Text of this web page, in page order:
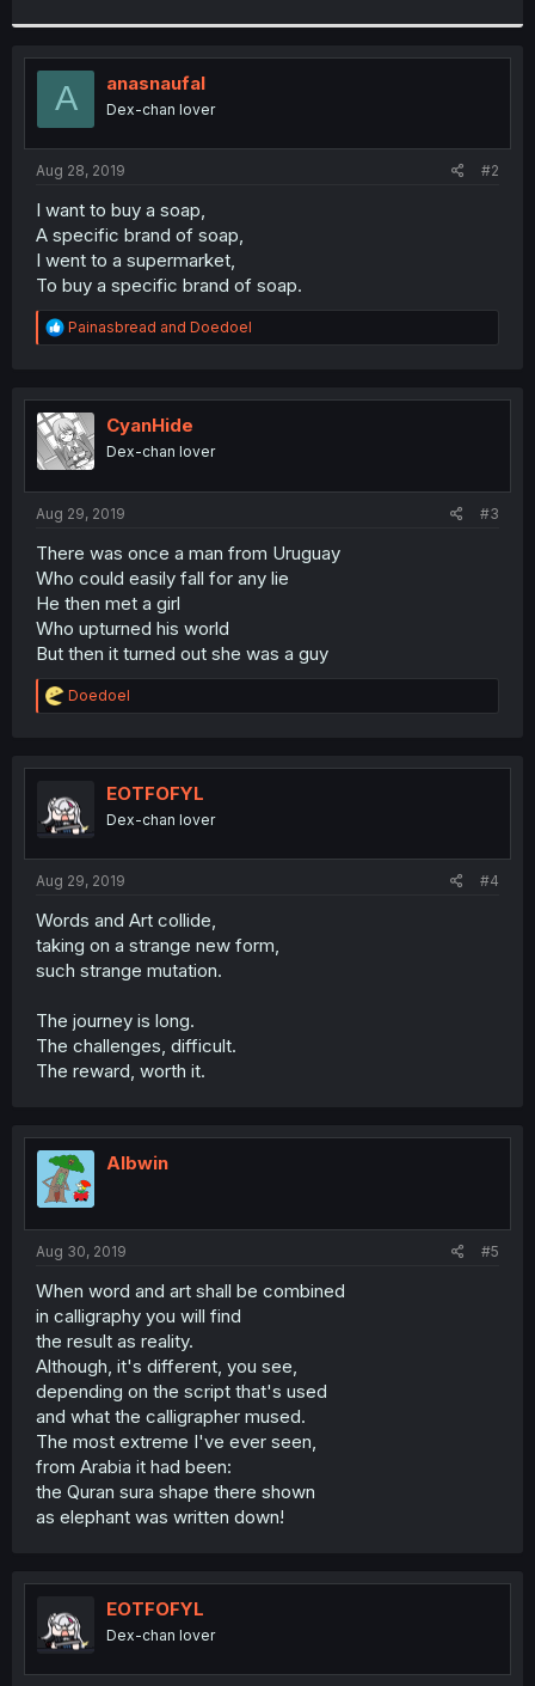
A anasnaufal
Dex-chan lover
Aug 28, 2019 #2
I want to buy a soap,
A specific brand of soap,
I went to a supermarket,
To buy a specific brand of soap.
R
e
t
i
o
n
Painasbread and Doedoel
CyanHide
Dex-chan lover
Aug 29, 2019 #3
There was once a man from Uruguay
Who could easily fall for any lie
He then met a girl
Who upturned his world
But then it turned out she was a guy
R
e
t
o
n
Doedoel
EOTFOFYL
Dex-chan lover
Aug 29, 2019 #4
Words and Art collide,
taking on a strange new form,
such strange mutation.
The journey is long.
The challenges, difficult.
The reward, worth it.
Albwin
Aug 30, 2019 #5
When word and art shall be combined
in calligraphy you will find
the result as reality.
Although, it's different, you see,
depending on the script that's used
and what the calligrapher mused.
The most extreme I've ever seen,
from Arabia it had been:
the Quran sura shape there shown
as elephant was written down!
EOTFOFYL
Dex-chan lover